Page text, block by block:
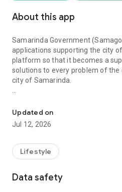
About this app
Samarinda Government
applications supporting the city
platform so that it becomes a
solutions to every problem of
city of Samarinda.
Samarinda, with a youthful spirit
of Samarinda. Part of the
which creates sustainable public
Samagov also creates an
only smart but also better.
Updated on
Jul 12, 2026
Lifestyle
Data safety